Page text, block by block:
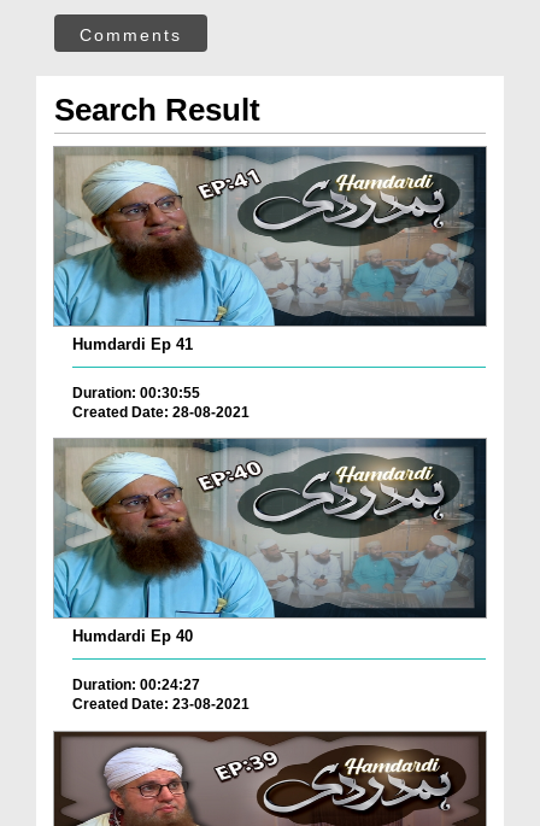
Comments
Search Result
Humdardi Ep 41
Duration: 00:30:55
Created Date: 28-08-2021
Humdardi Ep 40
Duration: 00:24:27
Created Date: 23-08-2021